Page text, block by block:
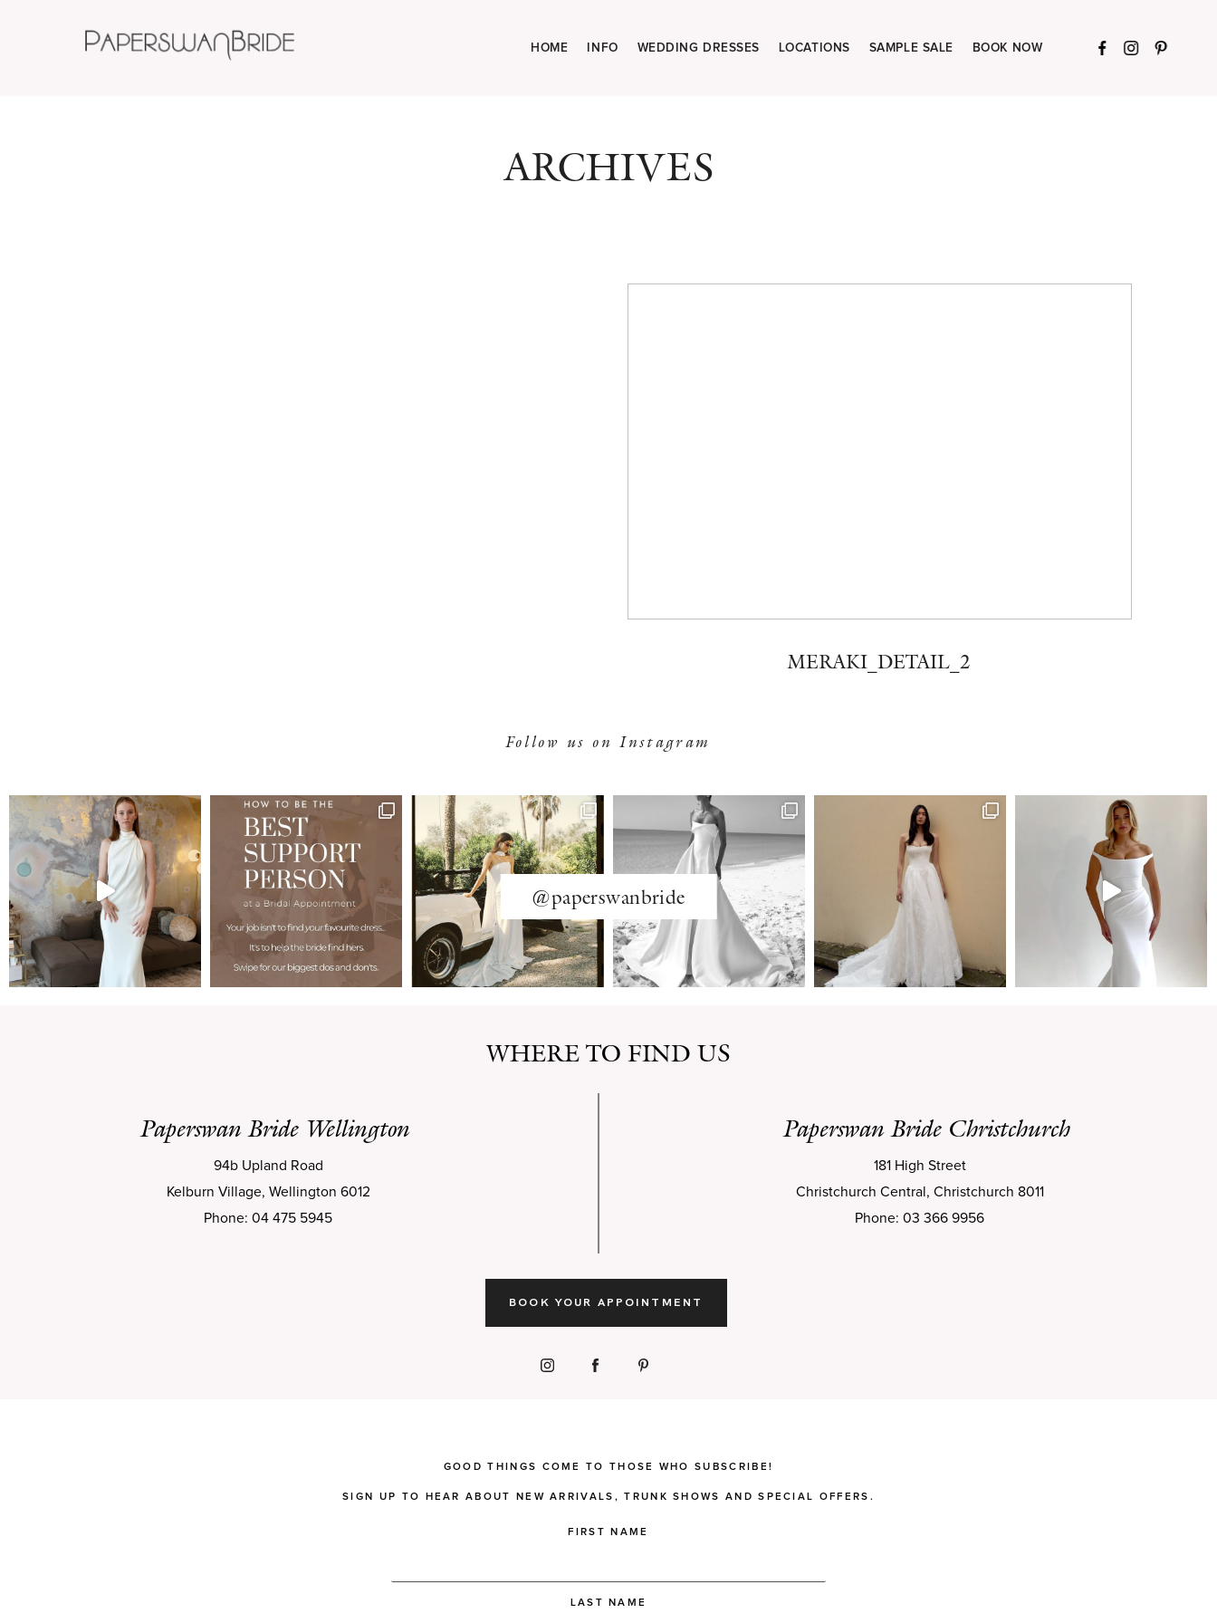
HOME INFO WEDDING DRESSES LOCATIONS SAMPLE SALE BOOK NOW
ARCHIVES
MERAKI_DETAIL_2
Follow us on Instagram
@paperswanbride
WHERE TO FIND US
Paperswan Bride Wellington Paperswan Bride Christchurch
94b Upland Road
Kelburn Village, Wellington 6012
Phone: 04 475 5945
181 High Street
Christchurch Central, Christchurch 8011
Phone: 03 366 9956
BOOK YOUR APPOINTMENT
GOOD THINGS COME TO THOSE WHO SUBSCRIBE!
SIGN UP TO HEAR ABOUT NEW ARRIVALS, TRUNK SHOWS AND SPECIAL OFFERS.
FIRST NAME
LAST NAME